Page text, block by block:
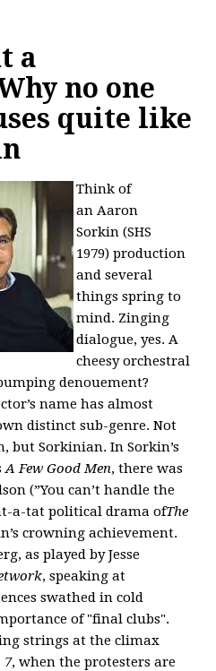
a
no one
quite like
Think of
an Aaron
Sorkin (SHS
1979)production
and several
things spring to
mind. Zinging
dialogue, yes. A
cheesy orchestral
denouement?
name has almost
distinct sub-genre. Not
but Sorkinian. In Sorkin’s
A Few Good Men, there was
(”You can’t handle the
a-tat political dramaofThe
crowning achievement.
as played by Jesse
, speaking at
swathed in cold
of "final clubs".
strings at the climax
7, when the protesters are